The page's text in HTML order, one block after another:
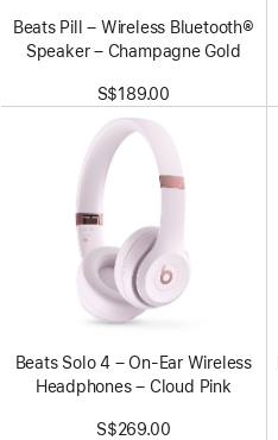
Beats Pill – Wireless Bluetooth®
Speaker – Champagne Gold
S$189.00
Beats Solo 4 – On-Ear Wireless
Headphones – Cloud Pink
S$269.00